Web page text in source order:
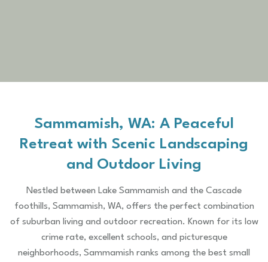
Sammamish, WA: A Peaceful
Retreat with Scenic Landscaping
and Outdoor Living
Nestled between Lake Sammamish and the Cascade
foothills, Sammamish, WA, offers the perfect combination
of suburban living and outdoor recreation. Known for its low
crime rate, excellent schools, and picturesque
neighborhoods, Sammamish ranks among the best small